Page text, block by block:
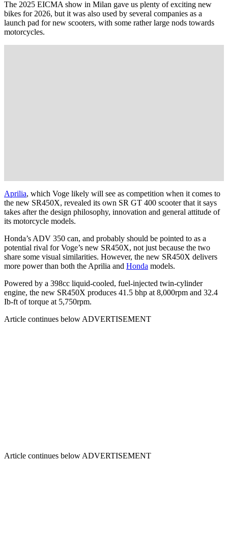
The 2025 EICMA show in Milan gave us plenty of exciting new
bikes for 2026, but it was also used by several companies as a
launch pad for new scooters, with some rather large nods towards
motorcycles.
Aprilia, which Voge likely will see as competition when it comes to
the new SR450X, revealed its own SR GT 400 scooter that it says
takes after the design philosophy, innovation and general attitude of
its motorcycle models.
Honda’s ADV 350 can, and probably should be pointed to as a
potential rival for Voge’s new SR450X, not just because the two
share some visual similarities. However, the new SR450X delivers
more power than both the Aprilia and Honda models.
Powered by a 398cc liquid-cooled, fuel-injected twin-cylinder
engine, the new SR450X produces 41.5 bhp at 8,000rpm and 32.4
Ib-ft of torque at 5,750rpm.
Article continues below ADVERTISEMENT
Article continues below ADVERTISEMENT